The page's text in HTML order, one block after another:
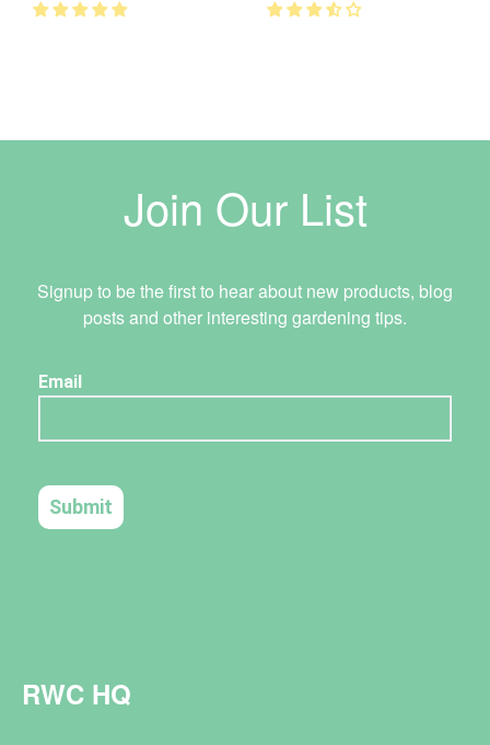
Join Our List
Signup to be the first to hear about new products, blog
posts and other interesting gardening tips.
RWC HQ